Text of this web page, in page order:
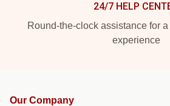
24/7 HELP
Round-the-clock assistance for
experience
Our Company